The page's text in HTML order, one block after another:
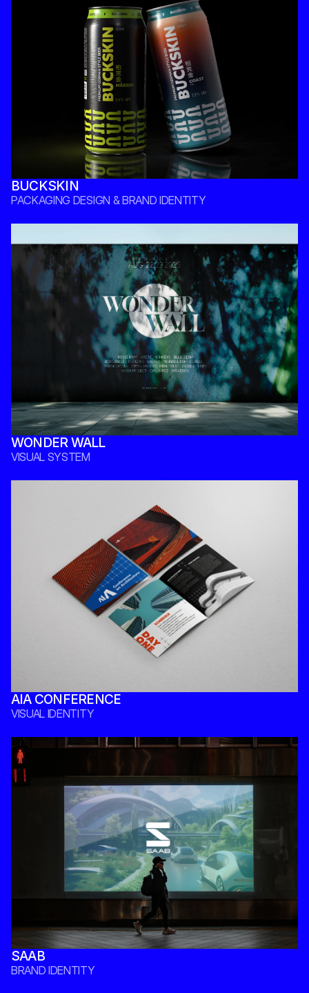
BUCKSKIN
PACKAGING DESIGN & BRAND IDENTITY
WONDER WALL
VISUAL SYSTEM
AIA CONFERENCE
VISUAL IDENTITY
SAAB
BRAND IDENTITY